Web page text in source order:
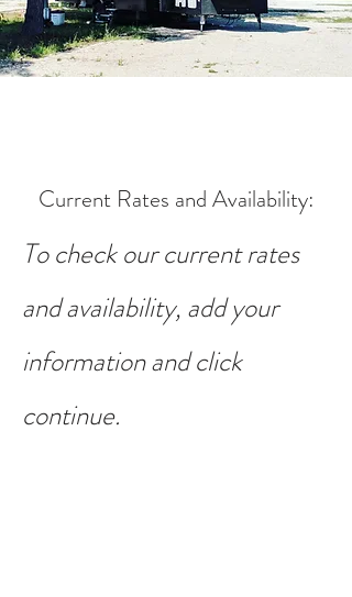
Current Rates and Availability:
To check our current rates
and availability, add your
information and click
continue.